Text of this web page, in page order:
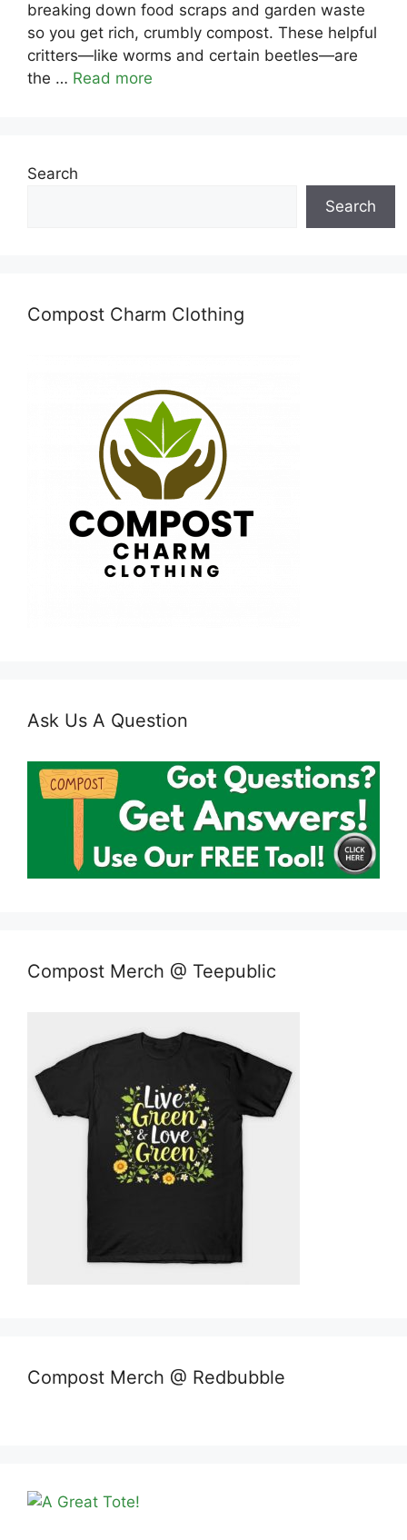
breaking down food scraps and garden waste
so you get rich, crumbly compost. These helpful
critters—like worms and certain beetles—are
the … Read more
Search
Search
Compost Charm Clothing
Ask Us A Question
Compost Merch @ Teepublic
Compost Merch @ Redbubble